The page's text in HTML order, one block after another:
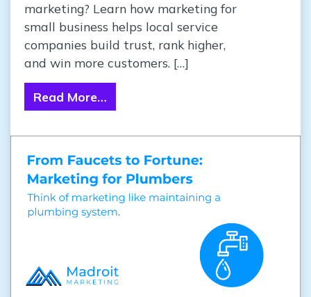
marketing? Learn how marketing for
small business helps local service
companies build trust, rank higher,
and win more customers. […]
Read More…